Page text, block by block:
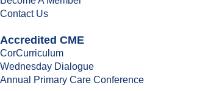
Contact Us
Accredited CME
CorCurriculum
Wednesday Dialogue
Annual Primary Care Conference